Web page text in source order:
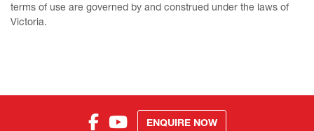
terms of use are governed by and construed under the laws of
Victoria.
ENQUIRE NOW